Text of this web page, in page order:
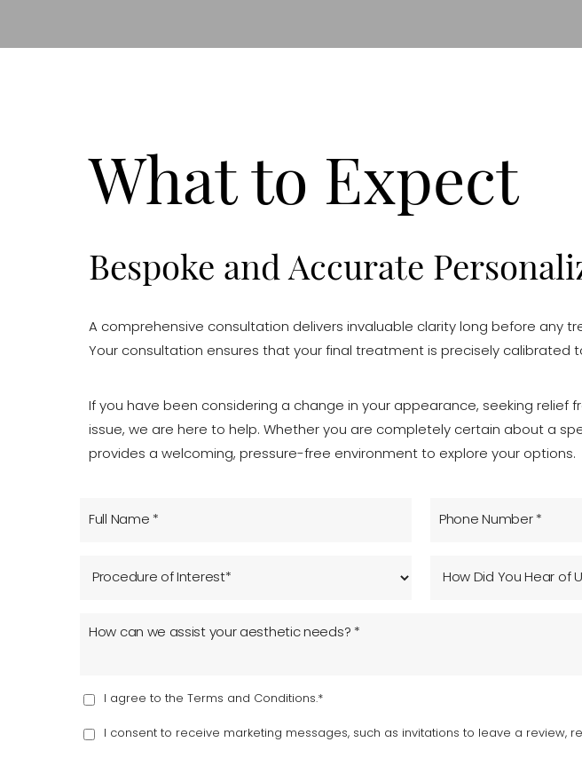
What to Expect
Bespoke and Accurate
A comprehensive consultation delivers invaluable clarity long before any
Your consultation ensures that your final treatment is precisely calibrated
If you have been considering a change in your appearance, seeking
issue, we are here to help. Whether you are completely certain about a
provides a welcoming, pressure-free environment to explore your options.
I agree to the Terms and Conditions.*
I consent to receive marketing messages, such as invitations to leave a review,
T+
Larger Text
↔
Text Spacing